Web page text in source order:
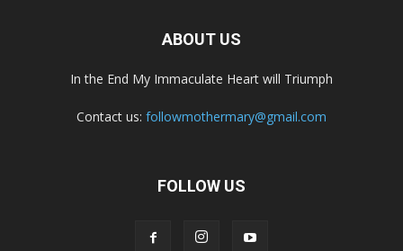
ABOUT US
In the End My Immaculate Heart will Triumph
Contact us: followmothermary@gmail.com
FOLLOW US